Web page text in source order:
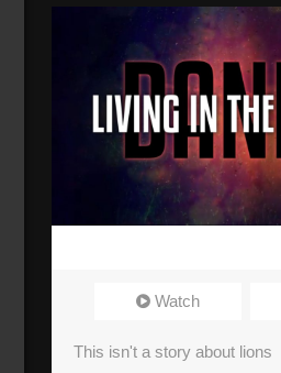
Watch
This isn't a story about lions